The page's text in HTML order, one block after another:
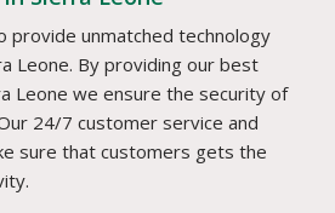
provide unmatched technology
Leone. By providing our best
Leone we ensure the security of
24/7 customer service and
sure that customers gets the